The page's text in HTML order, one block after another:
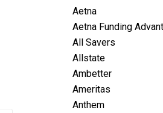
Aetna
Aetna Funding
All Savers
Allstate
Ambetter
Ameritas
Anthem